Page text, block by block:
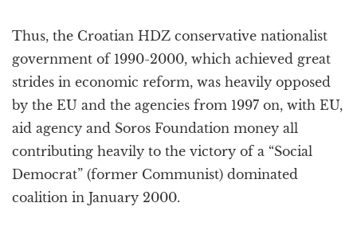
Thus, the Croatian HDZ conservative nationalist
government of 1990-2000, which achieved great
strides in economic reform, was heavily opposed
by the EU and the agencies from 1997 on, with EU,
aid agency and Soros Foundation money all
contributing heavily to the victory of a “Social
Democrat” (former Communist) dominated
coalition in January 2000.